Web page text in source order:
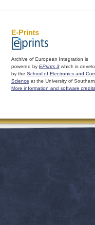
E-Prints
Archive of European Integration is
powered by EPrints 3 which is
by the School of Electronics and
Science at the University of
More information and software credits